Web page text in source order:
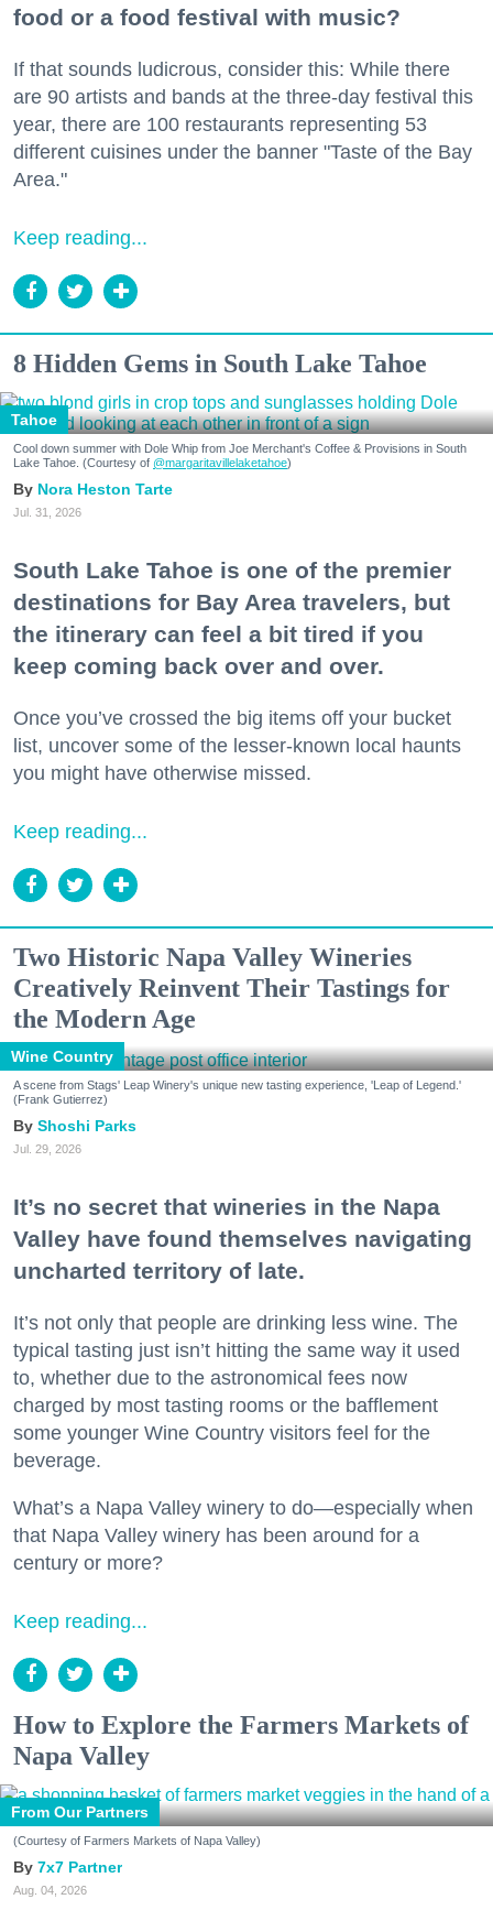
food or a food festival with music?
If that sounds ludicrous, consider this: While there
are 90 artists and bands at the three-day festival this
year, there are 100 restaurants representing 53
different cuisines under the banner "Taste of the Bay
Area."
Keep reading...
8 Hidden Gems in South Lake Tahoe
Tahoe
Cool down summer with Dole Whip from Joe Merchant's Coffee & Provisions in South
Lake Tahoe. (Courtesy of @margaritavillelaketahoe)
Nora Heston Tarte
Jul. 31, 2026
South Lake Tahoe is one of the premier
destinations for Bay Area travelers, but
the itinerary can feel a bit tired if you
keep coming back over and over.
Once you’ve crossed the big items off your bucket
list, uncover some of the lesser-known local haunts
you might have otherwise missed.
Keep reading...
Two Historic Napa Valley Wineries
Creatively Reinvent Their Tastings for
the Modern Age
Wine Country
A scene from Stags' Leap Winery's unique new tasting experience, 'Leap of Legend.'
(Frank Gutierrez)
Shoshi Parks
Jul. 29, 2026
It’s no secret that wineries in the Napa
Valley have found themselves navigating
uncharted territory of late.
It’s not only that people are drinking less wine. The
typical tasting just isn’t hitting the same way it used
to, whether due to the astronomical fees now
charged by most tasting rooms or the bafflement
some younger Wine Country visitors feel for the
beverage.
What’s a Napa Valley winery to do—especially when
that Napa Valley winery has been around for a
century or more?
Keep reading...
How to Explore the Farmers Markets of
Napa Valley
From Our Partners
(Courtesy of Farmers Markets of Napa Valley)
7x7 Partner
Aug. 04, 2026